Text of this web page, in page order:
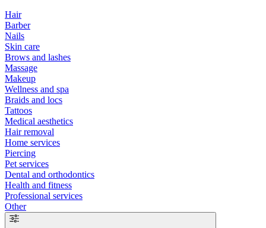
Hair
Barber
Nails
Skin care
Brows and lashes
Massage
Makeup
Wellness and spa
Braids and locs
Tattoos
Medical aesthetics
Hair removal
Home services
Piercing
Pet services
Dental and orthodontics
Health and fitness
Professional services
Other